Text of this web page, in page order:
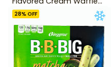
10.58 oz
28% OFF